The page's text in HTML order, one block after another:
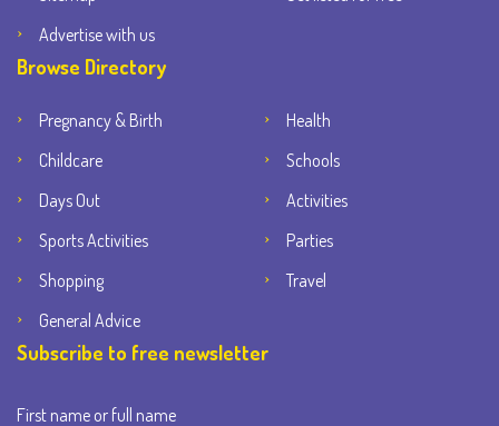
Advertise with us
Browse Directory
Pregnancy & Birth
Health
Childcare
Schools
Days Out
Activities
Sports Activities
Parties
Shopping
Travel
General Advice
Subscribe to free newsletter
First name or full name